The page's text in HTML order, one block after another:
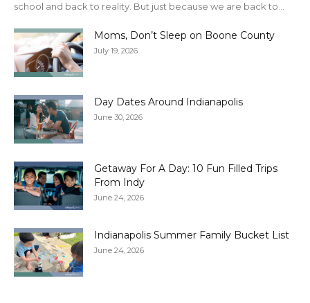
school and back to reality. But just because we are back to...
Moms, Don’t Sleep on Boone County
July 19, 2026
Day Dates Around Indianapolis
June 30, 2026
Getaway For A Day: 10 Fun Filled Trips
From Indy
June 24, 2026
Indianapolis Summer Family Bucket List
June 24, 2026